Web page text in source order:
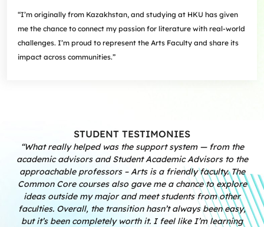
“I’m originally from Kazakhstan, and studying at HKU has given
me the chance to connect my passion for literature with real-world
challenges. I’m proud to represent the Arts Faculty and share its
impact across communities.”
STUDENT TESTIMONIES
“What really helped was the support system — from the
academic advisors and Student Academic Advisors to the
approachable professors – Arts is a friendly faculty. The
Common Core courses also gave me a chance to explore
ideas outside my major and meet students from other
faculties. Overall, the transition hasn’t always been easy,
but it’s been completely worth it. I feel like I’m learning